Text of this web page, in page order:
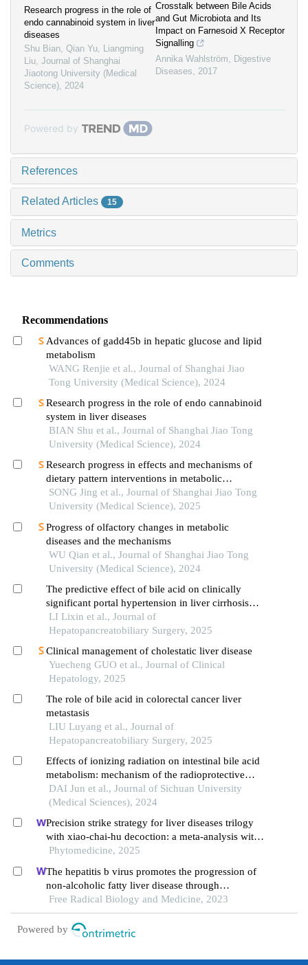
Research progress in the role of
endo cannabinoid system in liver
diseases
Shu Bian, Qian Yu, Liangming
Liu, Journal of Shanghai
Jiaotong University (Medical
Science), 2024
Crosstalk between Bile Acids
and Gut Microbiota and Its
Impact on Farnesoid X Receptor
Signalling
Annika Wahlström, Digestive
Diseases, 2017
Powered by
References
Related Articles 15
Metrics
Comments
Recommendations
Advances of gadd45b in hepatic glucose and lipid
metabolism
WANG Renjie et al., Journal of Shanghai Jiao
Tong University (Medical Science), 2024
Research progress in the role of endo cannabinoid
system in liver diseases
BIAN Shu et al., Journal of Shanghai Jiao Tong
University (Medical Science), 2024
Research progress in effects and mechanisms of
dietary pattern interventions in metabolic
associated fatty liver disease
SONG Jing et al., Journal of Shanghai Jiao Tong
University (Medical Science), 2025
Progress of olfactory changes in metabolic
diseases and the mechanisms
WU Qian et al., Journal of Shanghai Jiao Tong
University (Medical Science), 2024
The predictive effect of bile acid on clinically
significant portal hypertension in liver cirrhosis
——based on serum metabolomics analysis
LI Lixin et al., Journal of
Hepatopancreatobiliary Surgery, 2025
Clinical management of cholestatic liver disease
Yuecheng GUO et al., Journal of Clinical
Hepatology, 2025
The role of bile acid in colorectal cancer liver
metastasis
LIU Luyang et al., Journal of
Hepatopancreatobiliary Surgery, 2025
Effects of ionizing radiation on intestinal bile acid
metabolism: mechanism of the radioprotective
effect of glycoursodeoxycholic acid
DAI Jun et al., Journal of Sichuan University
(Medical Sciences), 2024
Precision strike strategy for liver diseases trilogy
with xiao-chai-hu decoction: a meta-analysis with
machine learning
Phytomedicine, 2025
The hepatitis b virus promotes the progression of
non-alcoholic fatty liver disease through
incomplete autophagy
Free Radical Biology and Medicine, 2023
Powered by